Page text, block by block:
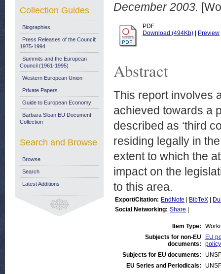
December 2003.
PDF
Download (494Kb)
Preview
Abstract
This report involves
achieved towards a
described as ‘third
residing legally in
extent to which the
impact on the
to this area.
Export/Citation: EndNote BibTeX
Social Networking: Share
Item Type:
Subjects for non-EU
documents:
EU
policy
Subjects for EU documents:
EU Series and Periodicals:
Collection Guides
Biographies
Press Releases of the Council:
1975-1994
Summits and the European
Council (1961-1995)
Western European Union
Private Papers
Guide to European Economy
Barbara Sloan EU Document
Collection
Search and Browse
Browse
Search
Latest Additions